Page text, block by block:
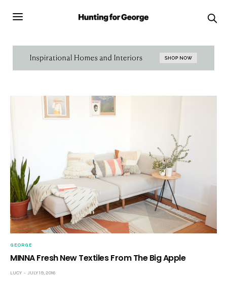
GEORGE
MINNA Fresh New Textiles From The Big Apple
LUCY JULY 19, 2016